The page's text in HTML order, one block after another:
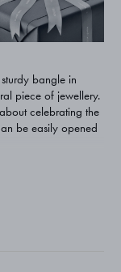
bangle in
piece of jewellery.
celebrating the
be easily opened